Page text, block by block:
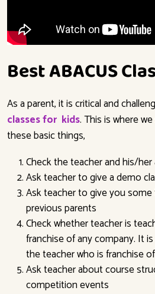
Best ABACUS
As a parent, it is critical and
classes for kids.This is where
these basic things,
Check the teacher and his/
Ask teacher to give a demo
Ask teacher to give you
previous parents
Check whether teacher is
franchise of any company. It
the teacher who is franchise
Ask teacher about course
competition events